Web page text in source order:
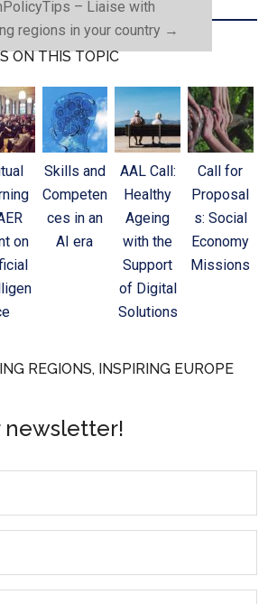
– Liaise with
regions in your country →
ON THIS TOPIC
on
Skills and
Competen
ces in an
AI era
AAL Call:
Healthy
Ageing
with the
Support
of Digital
Solutions
Call for
Proposal
s: Social
Economy
Missions
REGIONS, INSPIRING EUROPE
newsletter!